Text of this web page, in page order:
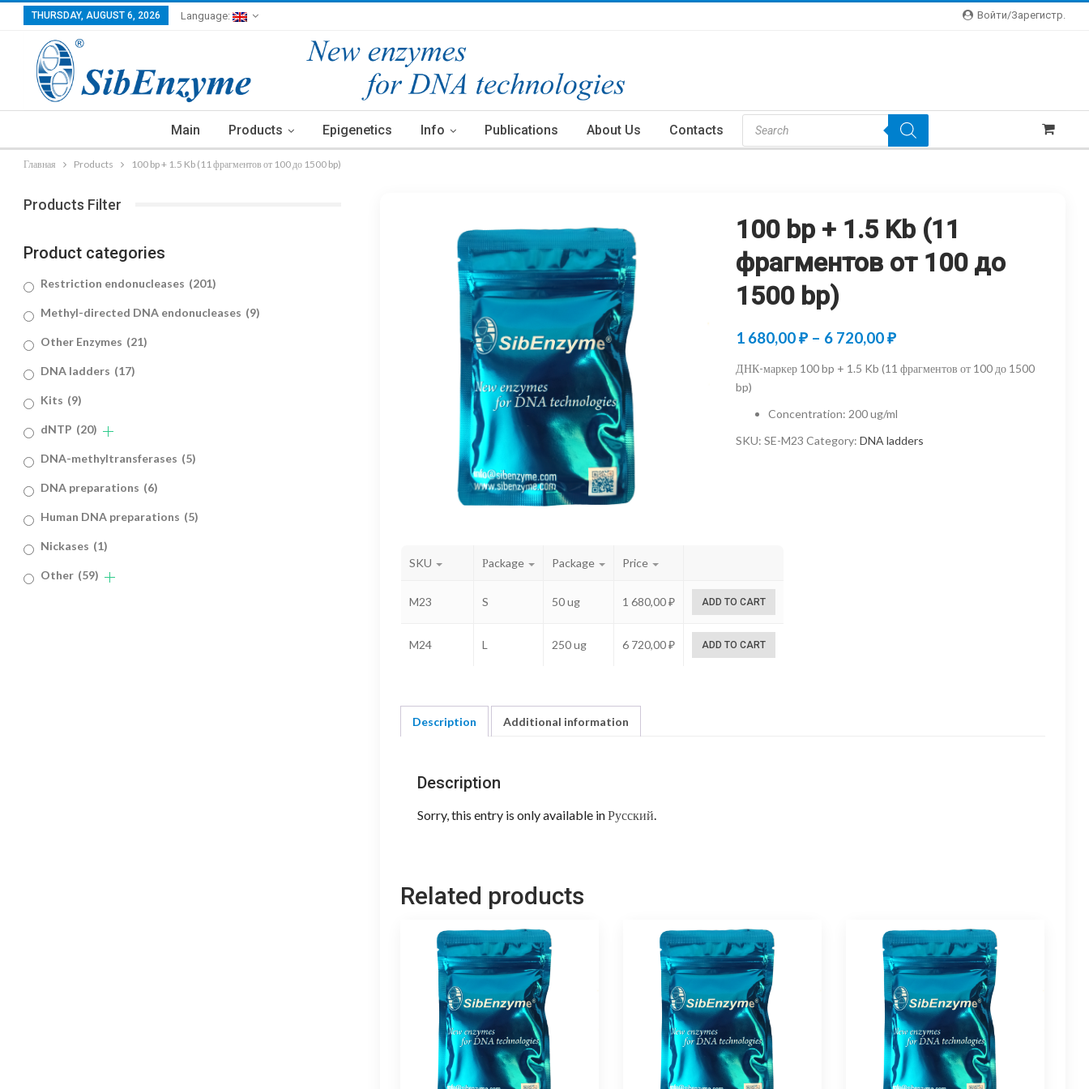
Войти/зарегистр.
THURSDAY, AUGUST 6, 2026 Language:
Main Products Epigenetics Info Publications About Us Contacts
Products
Search
Главная Products 100 bp + 1.5 Kb (11 фрагментов от 100 до 1500 bp)
100 bp + 1.5 Kb (11
фрагментов от 100 до
1500 bp)
1 680,00₽ – 6 720,00₽Price
range:
680,00 ₽
through
ДНК-маркер 100 bp + 1.5 Kb (11 фрагментов от 100 до 1500
bp)
Concentration: 200 ug/ml
SKU:SE-M23 Category:DNA ladders
SKU Рackage Package Price
M23 S 50 ug 1 680,00₽ ADD TO CART
M24 L 250 ug 6 720,00₽ ADD TO CART
Description Additional information
Description
Sorry, this entry is only available inРусский.
Related products
Products Filter
Product categories
Restriction endonucleases (201)
Methyl-directed DNA endonucleases (9)
Other Enzymes (21)
DNA ladders (17)
Kits (9)
dNTP (20)
DNA-methyltransferases (5)
DNA preparations (6)
Human DNA preparations (5)
Nickases (1)
Other (59)